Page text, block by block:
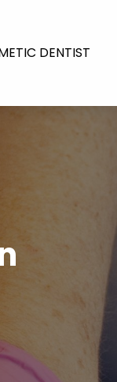
DENTIST